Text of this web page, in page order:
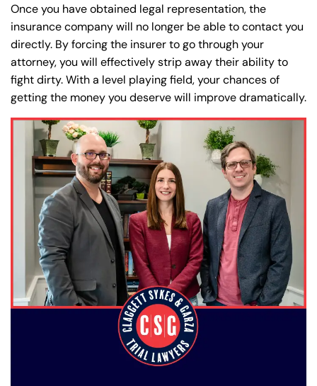
Once you have obtained legal representation, the
insurance company will no longer be able to contact you
directly. By forcing the insurer to go through your
attorney, you will effectively strip away their ability to
fight dirty. With a level playing field, your chances of
getting the money you deserve will improve dramatically.